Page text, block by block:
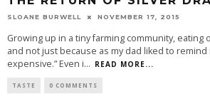
SLOANE BURWELL NOVEMBER 17, 2015
Growing up in a tiny farming community, eating
and not just because as my dad liked to remind
expensive.” Even i... READ MORE...
TASTE 0 COMMENTS